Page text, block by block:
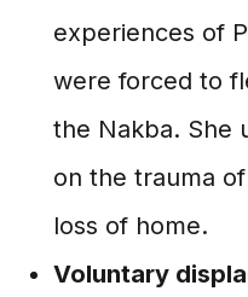
experiences of
were forced to
the Nakba. She
on the trauma
loss of home.
Voluntary